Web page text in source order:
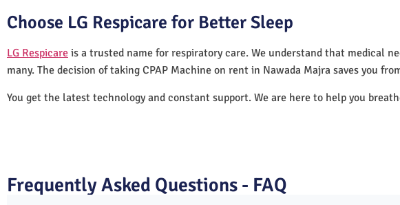
Choose LG Respicare for Better Sleep
LG Respicare is a trusted name for respiratory care. We understand that medical
many. The decision of taking CPAP Machine on rent in Nawada Majra saves you
You get the latest technology and constant support. We are here to help you
Frequently Asked Questions - FAQ